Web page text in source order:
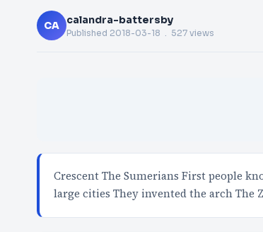
CA calandra-battersby
Published 2018-03-18 . 527 views
Crescent The Sumerians First people
large cities They invented the arch The